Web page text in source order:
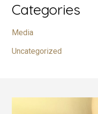
Categories
Media
Uncategorized